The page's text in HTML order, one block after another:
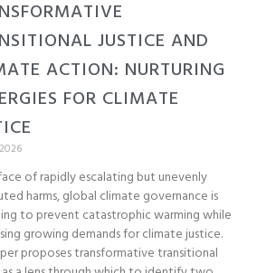
JUSTICE AND
ACTION: NURTURING
FOR CLIMATE
of rapidly escalating but unevenly
harms, global climate governance is
to prevent catastrophic warming while
growing demands for climate justice.
proposes transformative transitional